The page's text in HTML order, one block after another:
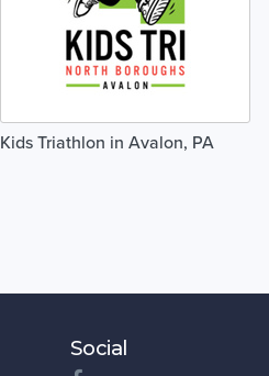
Kids Triathlon in Avalon, PA
Social